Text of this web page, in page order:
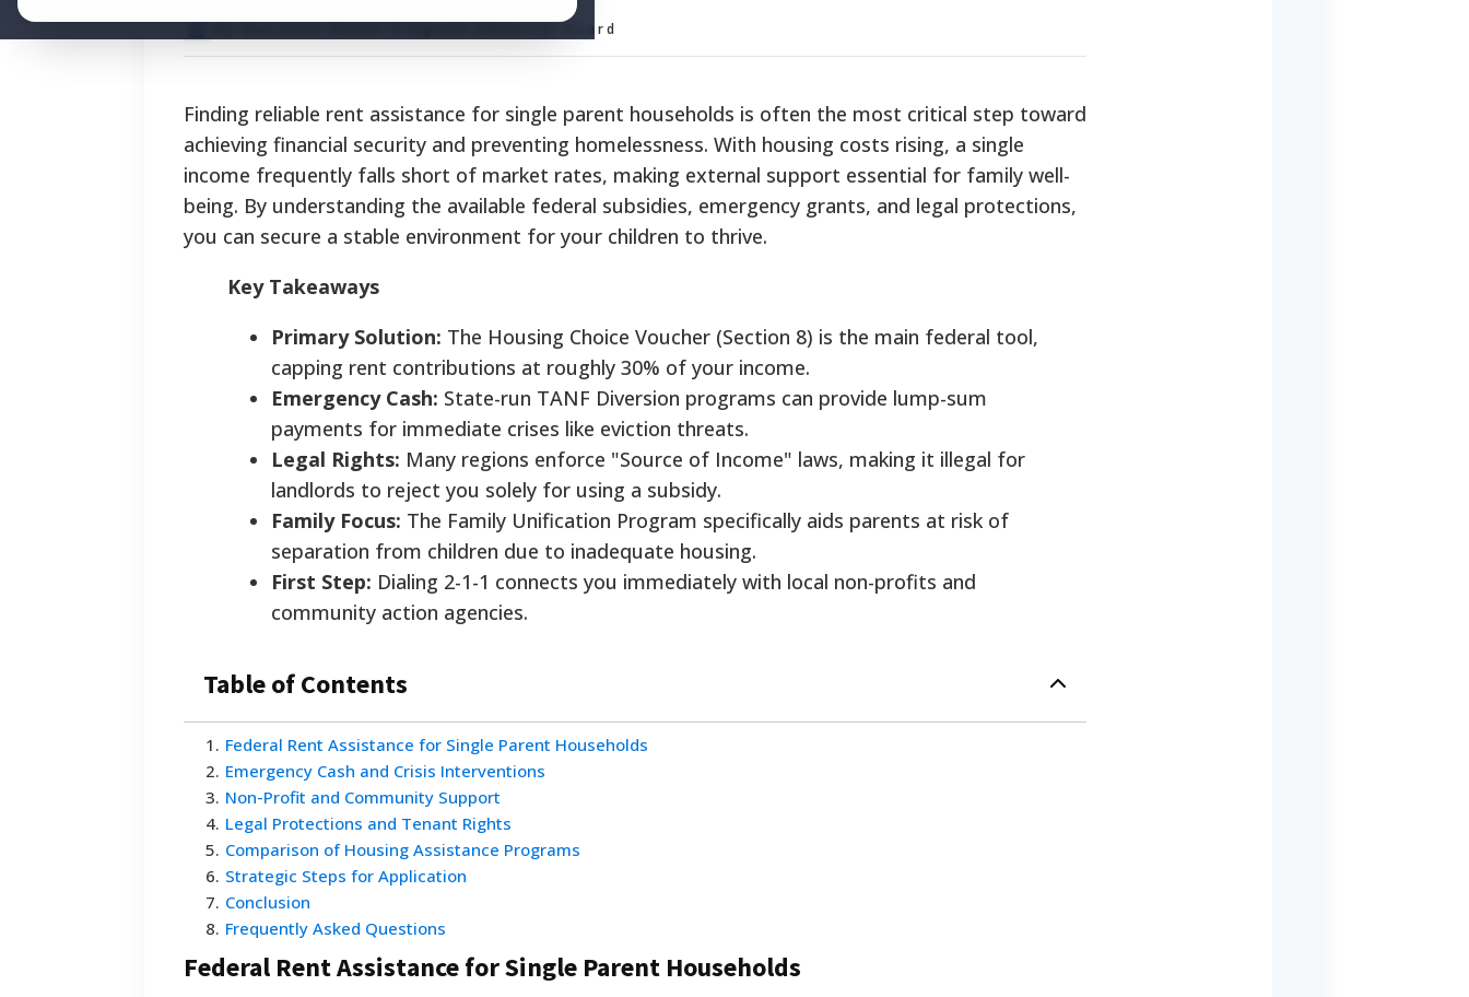
By National Relief Program Editorial Board
Finding reliable rent assistance for single parent households is often the most critical step toward
achieving financial security and preventing homelessness. With housing costs rising, a single
income frequently falls short of market rates, making external support essential for family well-
being. By understanding the available federal subsidies, emergency grants, and legal protections,
you can secure a stable environment for your children to thrive.
Key Takeaways
Primary Solution: The Housing Choice Voucher (Section 8) is the main federal tool,
capping rent contributions at roughly 30% of your income.
Emergency Cash: State-run TANF Diversion programs can provide lump-sum
payments for immediate crises like eviction threats.
Legal Rights: Many regions enforce "Source of Income" laws, making it illegal for
landlords to reject you solely for using a subsidy.
Family Focus: The Family Unification Program specifically aids parents at risk of
separation from children due to inadequate housing.
First Step: Dialing 2-1-1 connects you immediately with local non-profits and
community action agencies.
Table of Contents
1 . Federal Rent Assistance for Single Parent Households
2. Emergency Cash and Crisis Interventions
3. Non-Profit and Community Support
4. Legal Protections and Tenant Rights
5. Comparison of Housing Assistance Programs
6. Strategic Steps for Application
7. Conclusion
8. Frequently Asked Questions
Federal Rent Assistance for Single Parent Households